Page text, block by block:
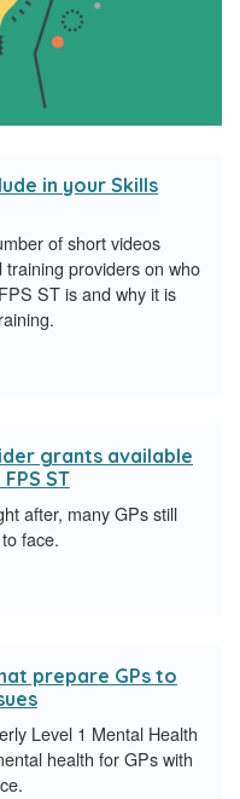
in your Skills
of short videos
providers on who
ST is and why it is
grants available
ST
after, many GPs still
face.
prepare GPs to
Level 1 Mental Health
health for GPs with